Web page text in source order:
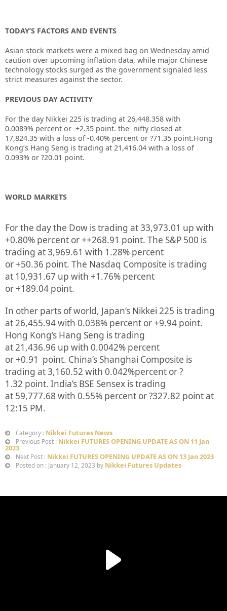
TODAY’S FACTORS AND EVENTS
Asian stock markets were a mixed bag on Wednesday amid
caution over upcoming inflation data, while major Chinese
technology stocks surged as the government signaled less
strict measures against the sector.
PREVIOUS DAY ACTIVITY
For the day Nikkei 225 is trading at 26,448.358 with
0.0089% percent or +2.35 point. the nifty closed at
17,824.35 with a loss of -0.40% percent or ?71.35 point.Hong
Kong’s Hang Seng is trading at 21,416.04 with a loss of
0.093% or ?20.01 point.
WORLD MARKETS
For the day the Dow is trading at33,973.01 up with
+0.80% percent or++268.91 point. The S&P 500 is
trading at3,969.61 with 1.28% percent
or+50.36 point. The Nasdaq Composite is trading
at 10,931.67 up with +1.76% percent
or+189.04 point.
In other parts of world, Japan’s Nikkei 225 is trading
at26,455.94with 0.038% percent or+9.94 point.
Hong Kong’s Hang Seng is trading
at21,436.96 up with 0.0042% percent
or+0.91 point. China’s Shanghai Composite is
trading at3,160.52 with 0.042%percent or?
1.32 point. India’s BSE Sensex is trading
at 59,777.68 with 0.55% percent or?327.82 point at
12:15 PM.
Category : Nikkei Futures News
Previous Post : Nikkei FUTURES OPENING UPDATE AS ON 11 Jan
2023
Next Post : Nikkei FUTURES OPENING UPDATE AS ON 13 Jan 2023
Posted on : January 12, 2023 by Nikkei Futures Updates